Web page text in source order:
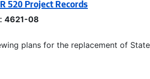
520 Project Records
4621-08
plans for the replacement of